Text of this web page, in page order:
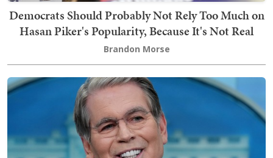
Democrats Should Probably Not Rely Too Much on
Hasan Piker's Popularity, Because It's Not Real
Brandon Morse